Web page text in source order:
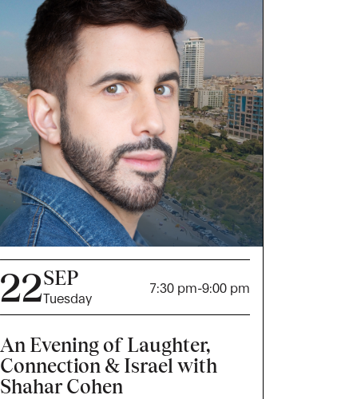
22SEP
Tuesday
7:30 pm-9:00 pm
An Evening of Laughter,
Connection & Israel with
Shahar Cohen